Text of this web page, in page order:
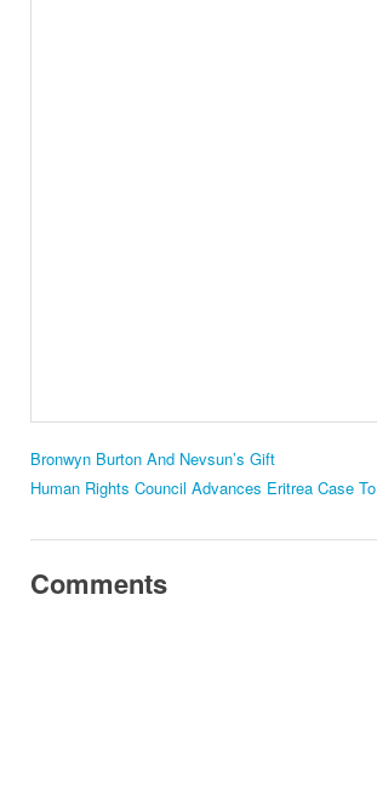
Bronwyn Burton And Nevsun’s Gift
Human Rights Council Advances Eritrea Case
Comments